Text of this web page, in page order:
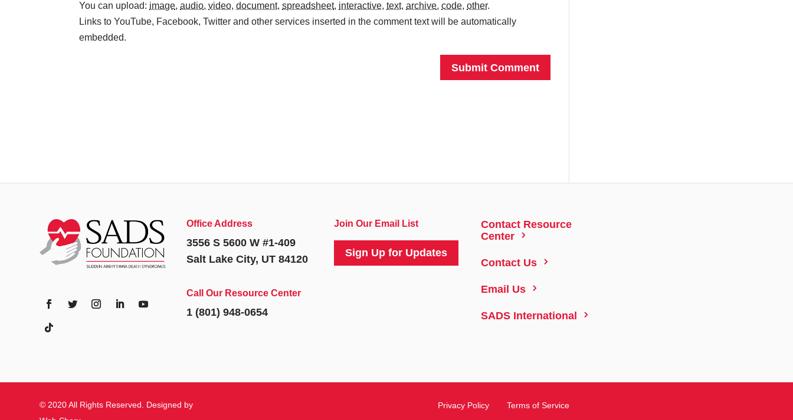
You can upload: image,audio,video,document,spreadsheet, interactive,text,archive,code,other.
Links to YouTube, Facebook, Twitter and other services inserted in the comment text will be automatically
embedded.
Office Address
3556 S 5600 W #1-409
Salt Lake City, UT 84120
Call Our Resource Center
1 (801) 948-0654
Join Our Email List
Sign Up for Updates
Contact Resource
Center
5
Contact Us 5
Email Us 5
SADS International 5
© 2020 All Rights Reserved. Designed by
Privacy Policy Terms of Service